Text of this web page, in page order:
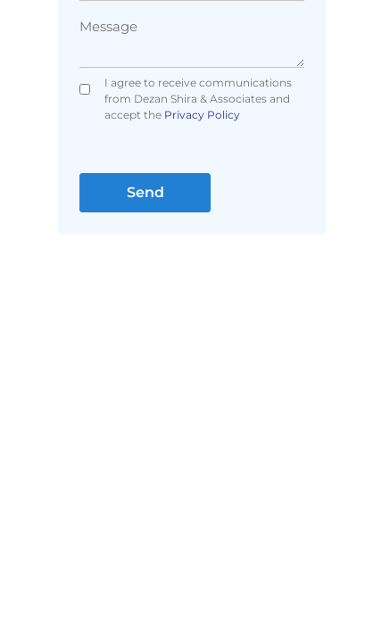
I agree to receive communications
from Dezan Shira & Associates and
accept thePrivacy Policy